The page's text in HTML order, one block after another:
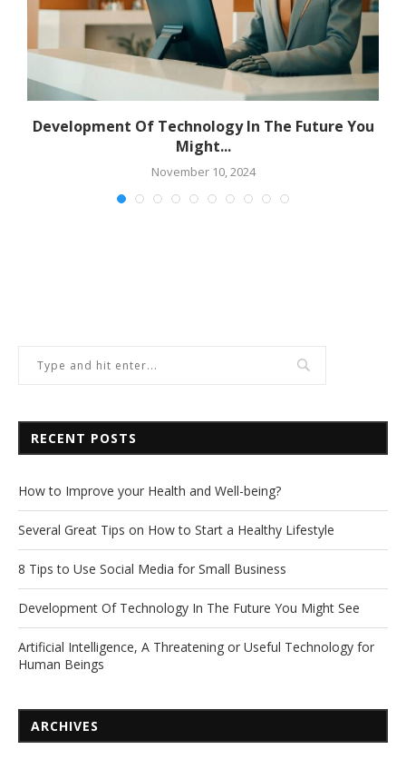
Development Of Technology In The Future You
Might...
November 10, 2024
RECENT POSTS
How to Improve your Health and Well-being?
Several Great Tips on How to Start a Healthy Lifestyle
8 Tips to Use Social Media for Small Business
Development Of Technology In The Future You Might See
Artificial Intelligence, A Threatening or Useful Technology for
Human Beings
ARCHIVES